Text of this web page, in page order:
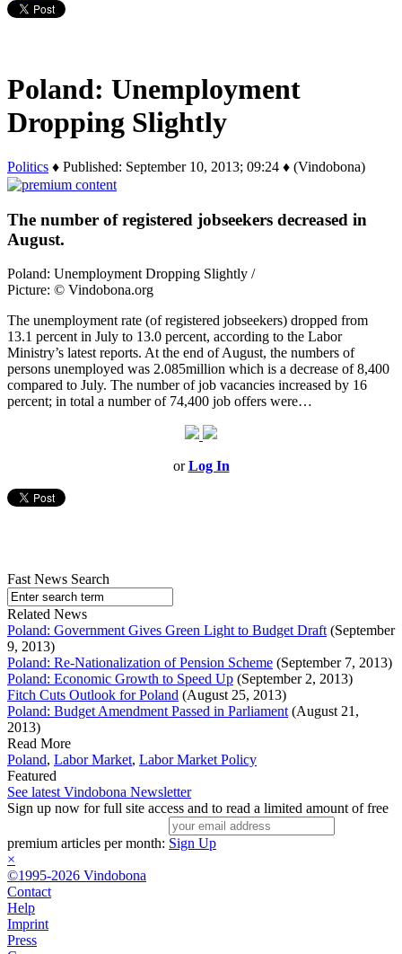
Poland: Unemployment
Dropping Slightly
Politics ♦ Published: September 10, 2013; 09:24 ♦ (Vindobona)
The number of registered jobseekers decreased in
August.
Poland: Unemployment Dropping Slightly /
Picture: © Vindobona.org
The unemployment rate (of registered jobseekers) dropped from
13.1 percent in July to 13.0 percent, according to the Labor
Ministry’s latest reports. At the end of August, the numbers of
persons unemployed was 2.085million which is a decrease of 8,400
compared to July. The number of job vacancies increased by 16
percent; in total a number of 74,400 job offers were…
orLog In
Fast News Search
Related News
Poland: Government Gives Green Light to Budget Draft (September
9, 2013)
Poland: Re-Nationalization of Pension Scheme (September 7, 2013)
Poland: Economic Growth to Speed Up (September 2, 2013)
Fitch Cuts Outlook for Poland (August 25, 2013)
Poland: Budget Amendment Passed in Parliament (August 21,
2013)
Read More
Poland, Labor Market, Labor Market Policy
Featured
See latest Vindobona Newsletter
Sign up now for full site access and to read a limited amount of free
premium articles per month: Sign Up
×
©1995-2026 Vindobona
Contact
Help
Imprint
Press